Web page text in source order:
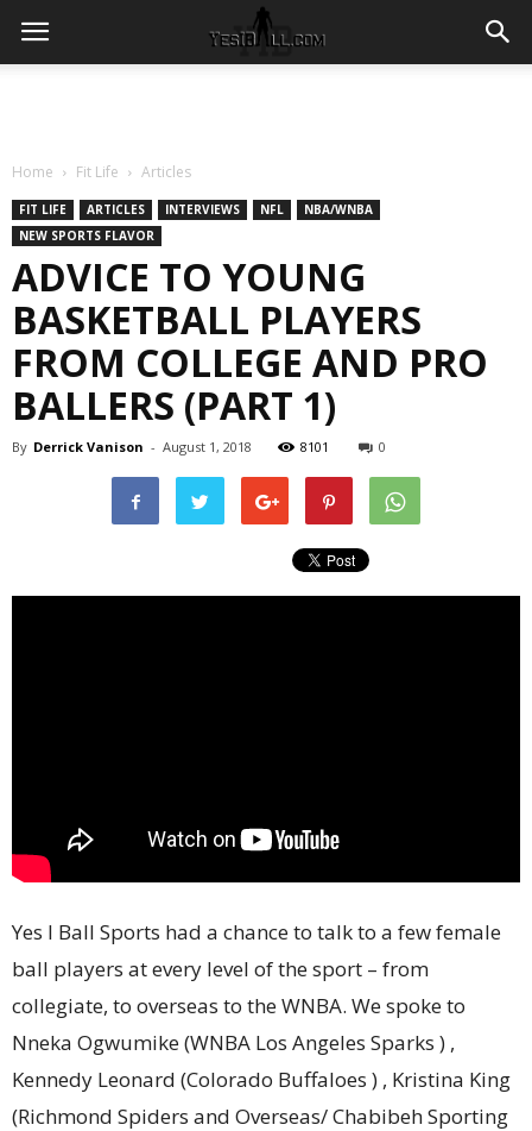
Home Fit Life Articles
FIT LIFE ARTICLES INTERVIEWS NFL
NBA/WNBA
NEW SPORTS FLAVOR
ADVICE TO YOUNG
BASKETBALL PLAYERS
FROM COLLEGE AND PRO
BALLERS (PART 1)
By Derrick Vanison - August 1, 2018 8101 0
Yes I Ball Sports had a chance to talk to a few female
ball players at every level of the sport – from
collegiate, to overseas to the WNBA. We spoke to
Nneka Ogwumike (WNBA Los Angeles Sparks ) ,
Kennedy Leonard (Colorado Buffaloes ) , Kristina King
(Richmond Spiders and Overseas/ Chabibeh Sporting